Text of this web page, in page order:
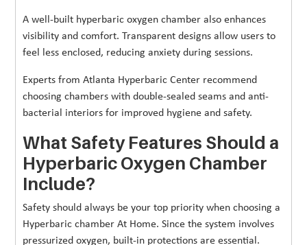
A well-built hyperbaric oxygen chamber also enhances
visibility and comfort. Transparent designs allow users to
feel less enclosed, reducing anxiety during sessions.
Experts from Atlanta Hyperbaric Center recommend
choosing chambers with double-sealed seams and anti-
bacterial interiors for improved hygiene and safety.
What Safety Features Should a
Hyperbaric Oxygen Chamber
Include?
Safety should always be your top priority when choosing a
Hyperbaric chamber At Home. Since the system involves
pressurized oxygen, built-in protections are essential.